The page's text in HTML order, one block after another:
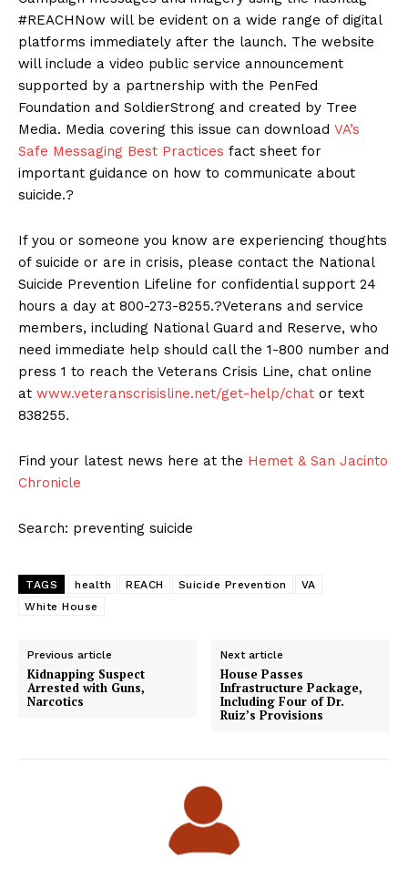
#REACHNow will be evident on a wide range of digital
platforms immediately after the launch. The website
will include a video public service announcement
supported by a partnership with the PenFed
Foundation and SoldierStrong and created by Tree
Media. Media covering this issue can download VA’s
Safe Messaging Best Practices fact sheet for
important guidance on how to communicate about
suicide.?
If you or someone you know are experiencing thoughts
of suicide or are in crisis, please contact the National
Suicide Prevention Lifeline for confidential support 24
hours a day at 800-273-8255.?Veterans and service
members, including National Guard and Reserve, who
need immediate help should call the 1-800 number and
press 1 to reach the Veterans Crisis Line, chat online
at www.veteranscrisisline.net/get-help/chat or text
838255.
Find your latest news here at the Hemet & San Jacinto
Chronicle
Search: preventing suicide
TAGS health REACH Suicide Prevention
VA
White House
Previous article
Kidnapping Suspect
Arrested with Guns,
Narcotics
Next article
House Passes
Infrastructure Package,
Including Four of Dr.
Ruiz’s Provisions